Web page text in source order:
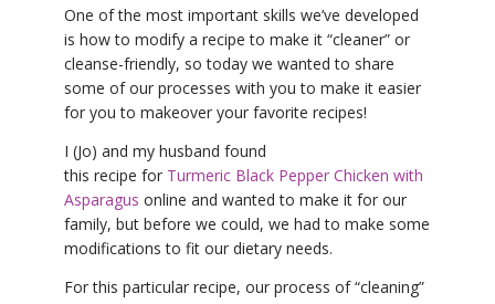
One of the most important skills we’ve developed
is how to modify a recipe to make it “cleaner” or
cleanse-friendly, so today we wanted to share
some of our processes with you to make it easier
for you to makeover your favorite recipes!
I (Jo) and my husband found
this recipe for Turmeric Black Pepper Chicken with
Asparagus online and wanted to make it for our
family, but before we could, we had to make some
modifications to fit our dietary needs.
For this particular recipe, our process of “cleaning”